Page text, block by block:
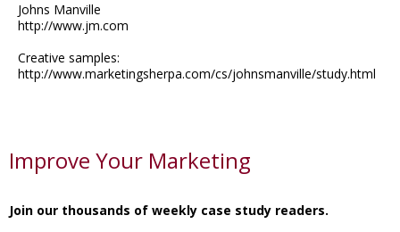
Johns Manville
http://www.jm.com
Creative samples:
http://www.marketingsherpa.com/cs/johnsmanville/study.html
Improve Your Marketing
Join our thousands of weekly case study readers.